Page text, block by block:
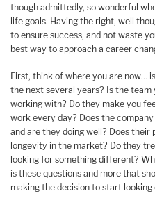
though admittedly, so wonderful
life goals. Having the right, well
to ensure success, and not waste
best way to approach a career
First, think of where you are now…
the next several years? Is the
working with? Do they make you
work every day? Does the
and are they doing well? Does their
longevity in the market? Do they
looking for something different?
is these questions and more that
making the decision to start